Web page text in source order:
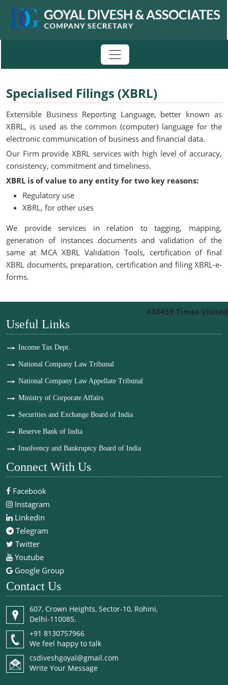
Specialised Filings (XBRL)
Extensible Business Reporting Language, better known as
XBRL, is used as the common (computer) language for the
electronic communication of business and financial data.
Our Firm provide XBRL services with high level of accuracy,
consistency, commitment and timeliness.
XBRL is of value to any entity for two key reasons:
Regulatory use
XBRL, for other uses
We provide services in relation to tagging, mapping,
generation of instances documents and validation of the
same at MCA XBRL Validation Tools, certification of final
XBRL documents, preparation, certification and filing XBRL-e-
forms.
438459 Times Visited
Useful Links
Income Tax Dept.
National Company Law Tribunal
National Company Law Appellate Tribunal
Ministry of Corporate Affairs
Securities and Exchange Board of India
Reserve Bank of India
Insolvency and Bankruptcy Board of India
Connect With Us
Facebook
Instagram
Linkedin
Telegram
Twitter
Youtube
Google Group
Contact Us
607, Crown Heights, Sector-10, Rohini,
Delhi-110085.
+91 8130757966
We feel happy to talk
csdiveshgoyal@gmail.com
Write Your Message